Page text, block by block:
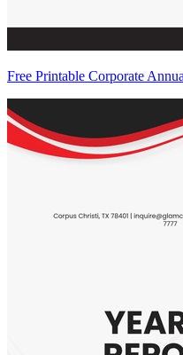
Free Printable Corporate